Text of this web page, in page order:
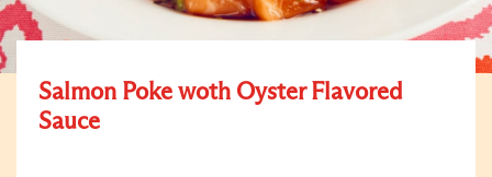
Salmon Poke woth Oyster Flavored
Sauce